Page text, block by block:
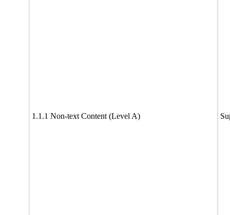
1.1.1 Non-text Content (Level A)